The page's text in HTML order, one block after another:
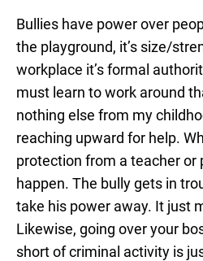
Bullies have power over
the playground, it’s size/
workplace it’s formal
must learn to work around
nothing else from my
reaching upward for help.
protection from a teacher or
happen. The bully gets in
take his power away. It just
Likewise, going over your
short of criminal activity is